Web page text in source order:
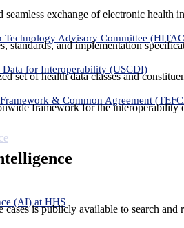
seamless exchange of electronic health
Technology Advisory Committee
standards, and implementation
Data for Interoperability (USCDI)
set of health data classes and
& Common Agreement
framework for the
(AI) at HHS
cases is publicly available to search